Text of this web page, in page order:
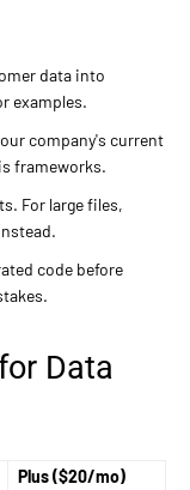
data into
examples.
company's current
frameworks.
For large files,
code before
Data
Plus ($20/mo)